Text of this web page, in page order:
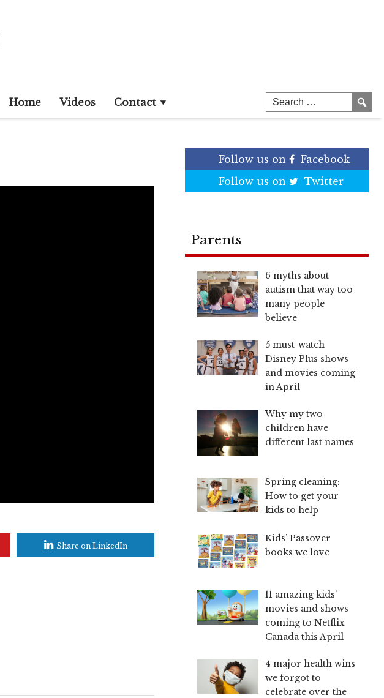
Home Videos Contact
Share on LinkedIn
Follow us on
Facebook
Follow us on
Twitter
Parents
6 myths about
autism that way too
many people
believe
5 must-watch
Disney Plus shows
and movies coming
in April
Why my two
children have
different last names
Spring cleaning:
How to get your
kids to help
Kids’ Passover
books we love
11 amazing kids’
movies and shows
coming to Netflix
Canada this April
4 major health wins
we forgot to
celebrate over the